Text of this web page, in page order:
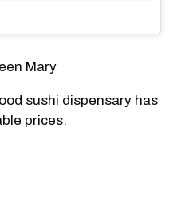
Mary
sushi dispensary has
prices.